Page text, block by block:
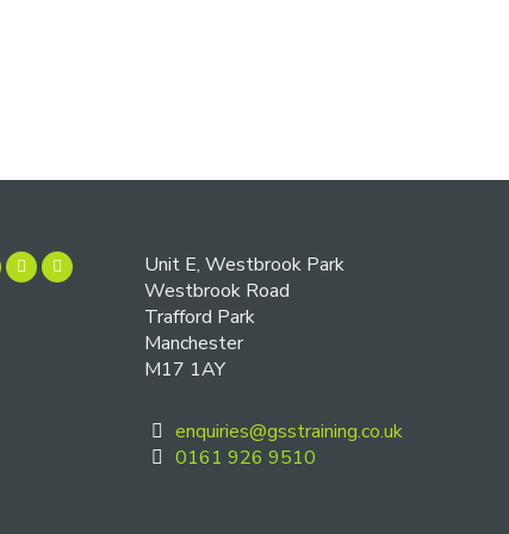
Unit E, Westbrook Park
Westbrook Road
Trafford Park
Manchester
M17 1AY
enquiries@gsstraining.co.uk
0161 926 9510